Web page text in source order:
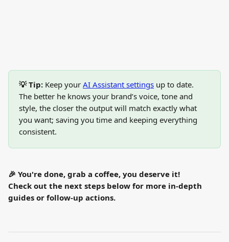
💡 Tip: Keep your AI Assistant settings up to date.
The better he knows your brand’s voice, tone and
style, the closer the output will match exactly what
you want; saving you time and keeping everything
consistent.
🎉 You're done, grab a coffee, you deserve it!
Check out the next steps below for more in-depth
guides or follow-up actions.